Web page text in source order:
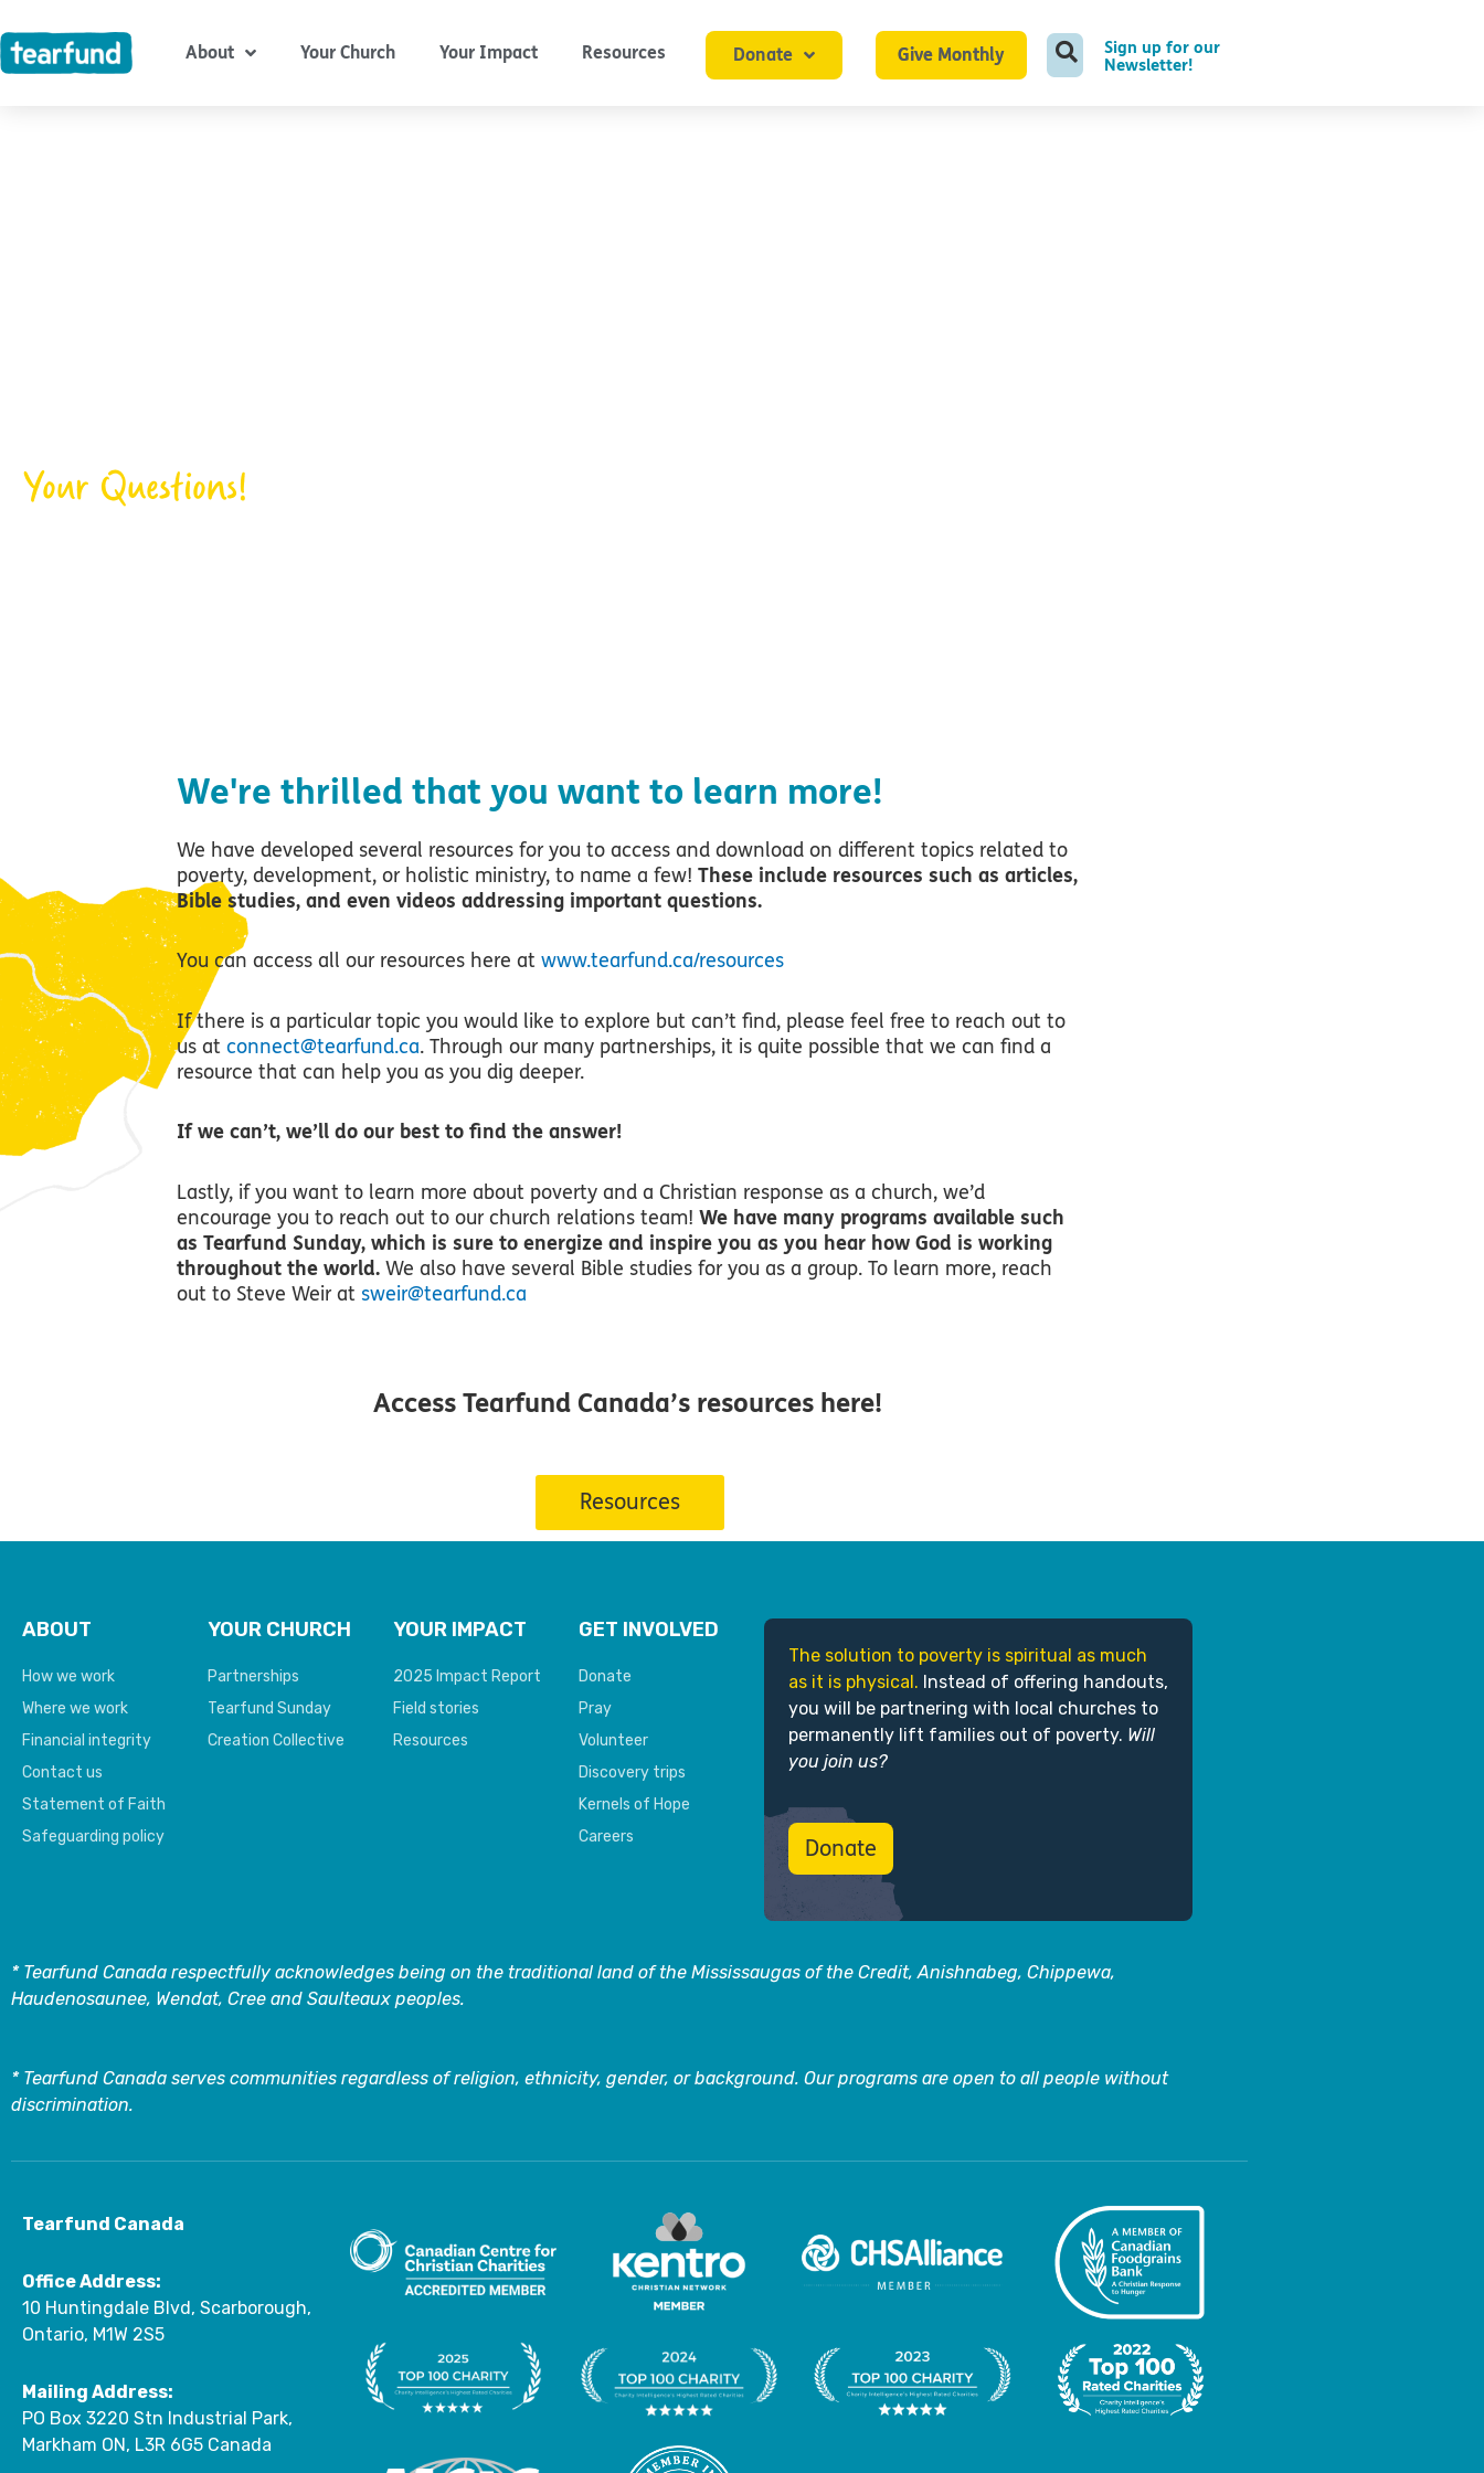
to
content
About Your Church Your Impact Resources Donate Give Monthly
Sign up for our
Newsletter!
Your Questions!
We're thrilled that you want to learn more!
We have developed several resources for you to access and download on different topics related to
poverty, development, or holistic ministry, to name a few! These include resources such as articles,
Bible studies, and even videos addressing important questions.
You can access all our resources here at www.tearfund.ca/resources
If there is a particular topic you would like to explore but can’t find, please feel free to reach out to
us at connect@tearfund.ca. Through our many partnerships, it is quite possible that we can find a
resource that can help you as you dig deeper.
If we can’t, we’ll do our best to find the answer!
Lastly, if you want to learn more about poverty and a Christian response as a church, we’d
encourage you to reach out to our church relations team! We have many programs available such
as Tearfund Sunday, which is sure to energize and inspire you as you hear how God is working
throughout the world. We also have several Bible studies for you as a group. To learn more, reach
out to Steve Weir at sweir@tearfund.ca
Access Tearfund Canada’s resources here!
Resources
ABOUT
How we work
Where we work
Financial integrity
Contact us
Statement of Faith
Safeguarding policy
YOUR CHURCH
Partnerships
Tearfund Sunday
Creation Collective
YOUR IMPACT
2025 Impact Report
Field stories
Resources
GET INVOLVED
Donate
Pray
Volunteer
Discovery trips
Kernels of Hope
Careers
The solution to poverty is spiritual as much
as it is physical. Instead of offering handouts,
you will be partnering with local churches to
permanently lift families out of poverty. Will
you join us?
Donate
* Tearfund Canada respectfully acknowledges being on the traditional land of the Mississaugas of the Credit, Anishnabeg, Chippewa,
Haudenosaunee, Wendat, Cree and Saulteaux peoples.
* Tearfund Canada serves communities regardless of religion, ethnicity, gender, or background. Our programs are open to all people without
discrimination.
Tearfund Canada
Office Address:
10 Huntingdale Blvd, Scarborough,
Ontario, M1W 2S5
Mailing Address:
PO Box 3220 Stn Industrial Park,
Markham ON, L3R 6G5 Canada